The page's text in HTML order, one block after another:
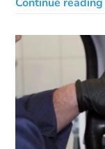
Continue reading